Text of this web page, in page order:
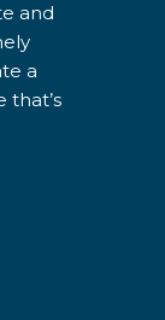
and
a
that’s